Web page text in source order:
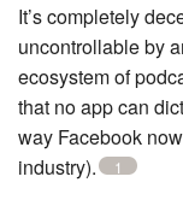
It’s completely
uncontrollable by
ecosystem of
that no app can
way Facebook
industry).
1